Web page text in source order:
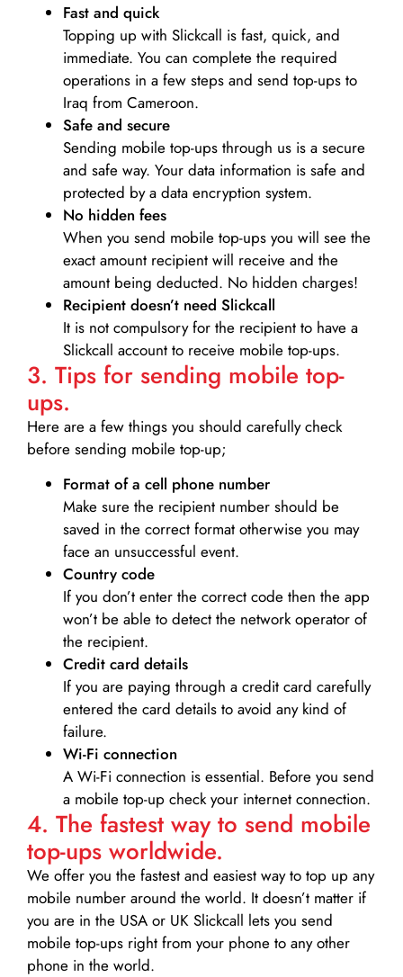
Fast and quick
Topping up with Slickcall is fast, quick, and
immediate. You can complete the required
operations in a few steps and send top-ups to
Iraq from Cameroon.
Safe and secure
Sending mobile top-ups through us is a secure
and safe way. Your data information is safe and
protected by a data encryption system.
No hidden fees
When you send mobile top-ups you will see the
exact amount recipient will receive and the
amount being deducted. No hidden charges!
Recipient doesn’t need Slickcall
It is not compulsory for the recipient to have a
Slickcall account to receive mobile top-ups.
3. Tips for sending mobile top-
ups.
Here are a few things you should carefully check
before sending mobile top-up;
Format of a cell phone number
Make sure the recipient number should be
saved in the correct format otherwise you may
face an unsuccessful event.
Country code
If you don’t enter the correct code then the app
won’t be able to detect the network operator of
the recipient.
Credit card details­
If you are paying through a credit card carefully
entered the card details to avoid any kind of
failure.
Wi-Fi connection
A Wi-Fi connection is essential. Before you send
a mobile top-up check your internet connection.
4. The fastest way to send mobile
top-ups worldwide.
We offer you the fastest and easiest way to top up any
mobile number around the world. It doesn’t matter if
you are in the USA or UK Slickcall lets you send
mobile top-ups right from your phone to any other
phone in the world.